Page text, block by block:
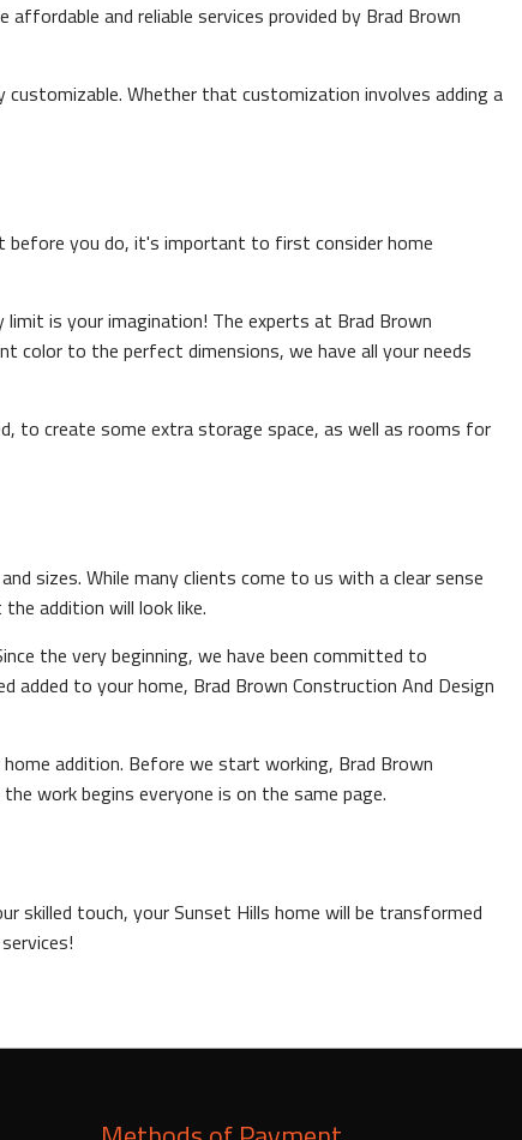
and reliable services provided by Brad Brown
customizable. Whether that customization involves adding a
before you do, it's important to first consider home
is your imagination! The experts at Brad Brown
color to the perfect dimensions, we have all your needs
to create some extra storage space, as well as rooms for
sizes. While many clients come to us with a clear sense
addition will look like.
the very beginning, we have been committed to
to your home, Brad Brown Construction And Design
addition. Before we start working, Brad Brown
work begins everyone is on the same page.
skilled touch, your Sunset Hills home will be transformed